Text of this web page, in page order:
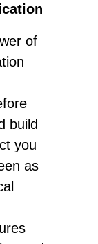
of
build
you
as